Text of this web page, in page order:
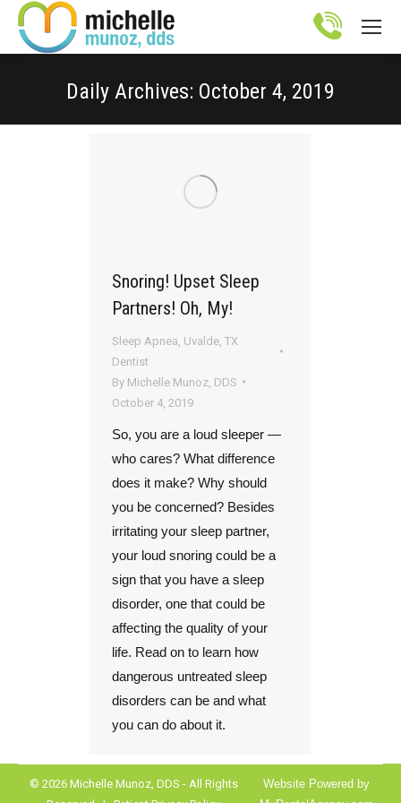
Site
map
Daily Archives: October 4, 2019
Snoring! Upset Sleep
Partners! Oh, My!
Sleep Apnea Uvalde, TX
Dentist
By Michelle Munoz, DDS
October 4, 2019
So, you are a loud sleeper —
who cares? What difference
does it make? Why should
you be concerned? Besides
irritating your sleep partner,
your loud snoring could be a
sign that you have a sleep
disorder, one that could be
affecting the quality of your
life. Read on to learn how
dangerous untreated sleep
disorders can be and what
you can do about it.
© 2026 Michelle Munoz, DDS - All Rights
Website Powered by